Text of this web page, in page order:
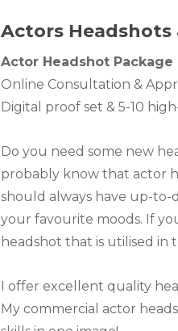
Actors
Actor Headshot Package
Online Consultation &
Digital proof set & 5-10
Do you need some new
probably know that actor
should always have up-to-
your favourite moods. If
headshot that is utilised
I offer excellent quality
My commercial actor